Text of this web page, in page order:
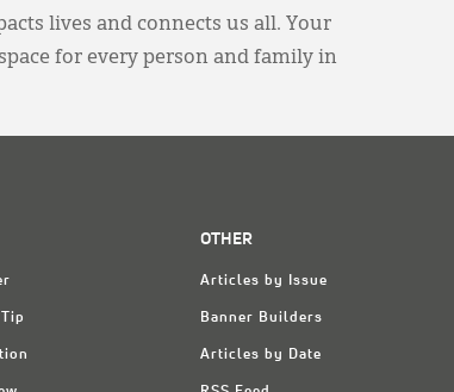
lives and connects us all. Your
for every person and family in
OTHER
Articles by Issue
Banner Builders
Articles by Date